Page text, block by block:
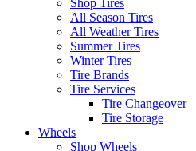
Shop Tires
All Season Tires
All Weather Tires
Summer Tires
Winter Tires
Tire Brands
Tire Services
Tire Changeover
Tire Storage
Wheels
Shop Wheels